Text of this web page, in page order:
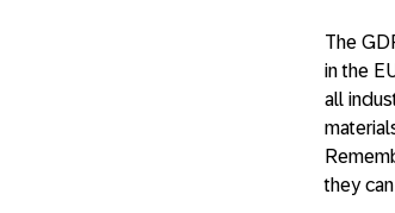
The
in the
all
they